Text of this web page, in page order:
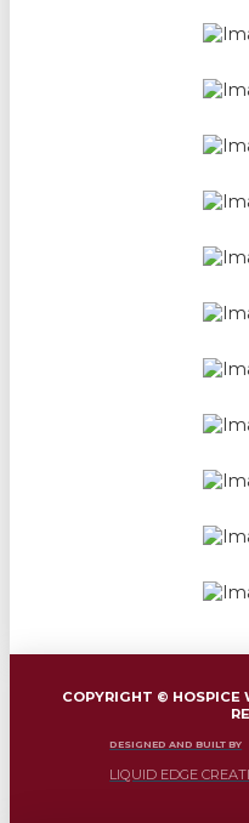
COPYRIGHT ©
DESIGNED AND BUILT BY
LIQUID EDGE